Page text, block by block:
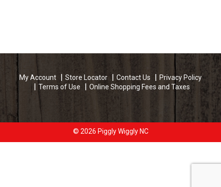
My Account Store Locator Contact Us
Privacy Policy
Terms of Use
Online Shopping Fees and Taxes
© 2026 Piggly Wiggly NC